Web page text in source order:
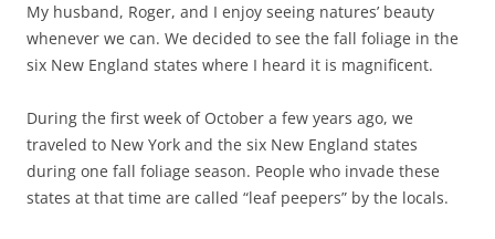
My husband, Roger, and I enjoy seeing natures’ beauty
whenever we can. We decided to see the fall foliage in the
six New England states where I heard it is magnificent.
During the first week of October a few years ago, we
traveled to New York and the six New England states
during one fall foliage season. People who invade these
states at that time are called “leaf peepers” by the locals.